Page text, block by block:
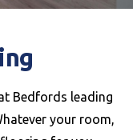
Bedfords leading
your room,